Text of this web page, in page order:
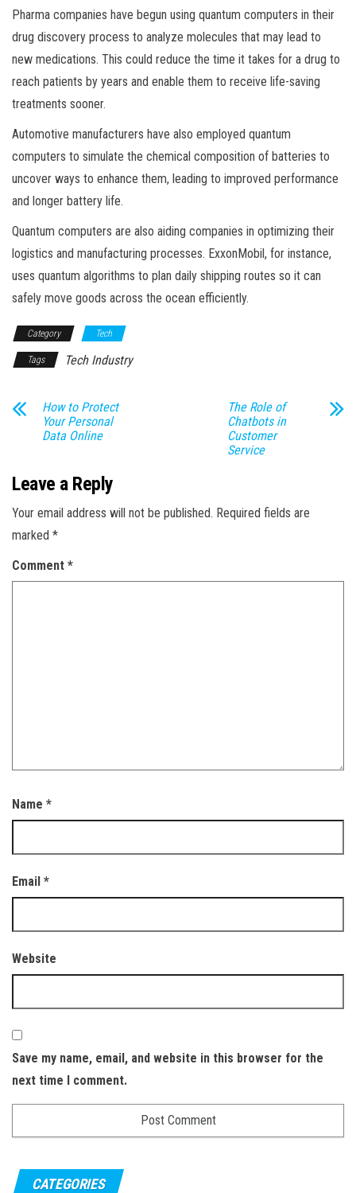
Pharma companies have begun using quantum computers in their
drug discovery process to analyze molecules that may lead to
new medications. This could reduce the time it takes for a drug to
reach patients by years and enable them to receive life-saving
treatments sooner.
Automotive manufacturers have also employed quantum
computers to simulate the chemical composition of batteries to
uncover ways to enhance them, leading to improved performance
and longer battery life.
Quantum computers are also aiding companies in optimizing their
logistics and manufacturing processes. ExxonMobil, for instance,
uses quantum algorithms to plan daily shipping routes so it can
safely move goods across the ocean efficiently.
Category Tech
Tags Tech Industry
How to Protect
Your Personal
Data Online
The Role of
Chatbots in
Customer
Service
Leave a Reply
Your email address will not be published. Required fields are
marked *
Comment *
Name *
Email *
Website
Save my name, email, and website in this browser for the
next time I comment.
CATEGORIES